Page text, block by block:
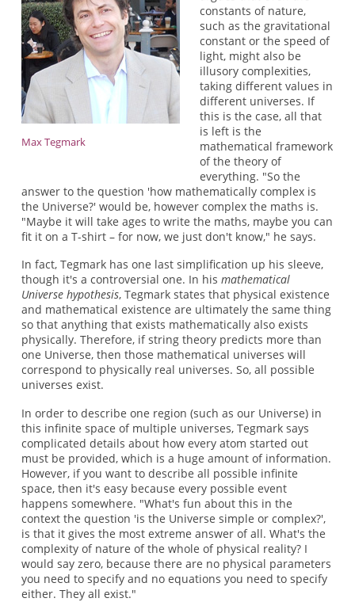
Max Tegmark
constants of nature,
such as the gravitational
constant or the speed of
light, might also be
illusory complexities,
taking different values in
different universes. If
this is the case, all that
is left is the
mathematical framework
of the theory of
everything. "So the
answer to the question 'how mathematically complex is
the Universe?' would be, however complex the maths is.
"Maybe it will take ages to write the maths, maybe you can
fit it on a T-shirt – for now, we just don't know," he says.
In fact, Tegmark has one last simplification up his sleeve,
though it's a controversial one. In his mathematical
Universe hypothesis, Tegmark states that physical existence
and mathematical existence are ultimately the same thing
so that anything that exists mathematically also exists
physically. Therefore, if string theory predicts more than
one Universe, then those mathematical universes will
correspond to physically real universes. So, all possible
universes exist.
In order to describe one region (such as our Universe) in
this infinite space of multiple universes, Tegmark says
complicated details about how every atom started out
must be provided, which is a huge amount of information.
However, if you want to describe all possible infinite
space, then it's easy because every possible event
happens somewhere. "What's fun about this in the
context the question 'is the Universe simple or complex?',
is that it gives the most extreme answer of all. What's the
complexity of nature of the whole of physical reality? I
would say zero, because there are no physical parameters
you need to specify and no equations you need to specify
either. They all exist."